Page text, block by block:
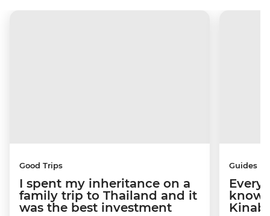
Good Trips
I spent my inheritance on a
family trip to Thailand and it
was the best investment
Guides
know